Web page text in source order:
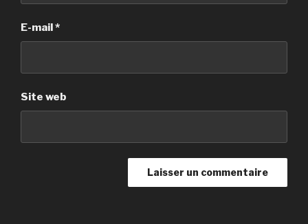
E-mail*
Site web